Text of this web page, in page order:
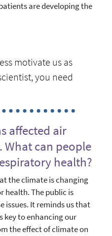
are developing the
motivate us as
you need
affected air
can people
health?
the climate is changing
health. The public is
issues. It reminds us that
key to enhancing our
the effect of climate on